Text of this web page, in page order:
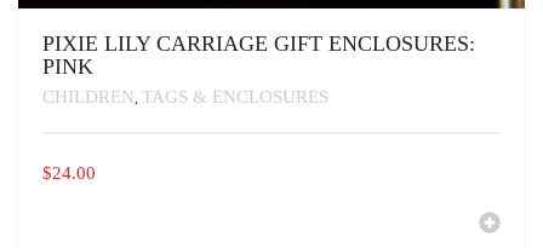
PIXIE LILY CARRIAGE GIFT ENCLOSURES:
PINK
CHILDREN, TAGS & ENCLOSURES
$24.00